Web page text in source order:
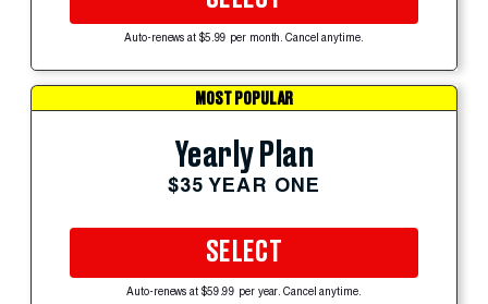
Auto-renews at $5.99 per month. Cancel anytime.
MOST POPULAR
Yearly Plan
$35 YEAR ONE
SELECT
Auto-renews at $59.99 per year. Cancel anytime.